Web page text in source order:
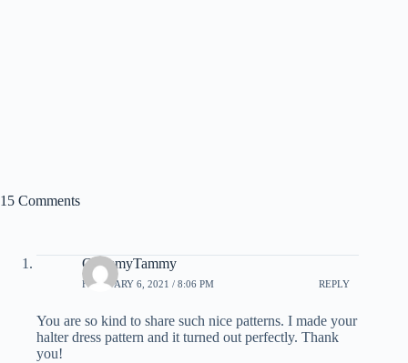
15 Comments
GrammyTammy
FEBRUARY 6, 2021 / 8:06 PM REPLY
You are so kind to share such nice patterns. I made your
halter dress pattern and it turned out perfectly. Thank
you!